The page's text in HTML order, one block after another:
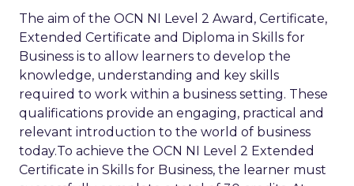
The aim of the OCN NI Level 2 Award, Certificate,
Extended Certificate and Diploma in Skills for
Business is to allow learners to develop the
knowledge, understanding and key skills
required to work within a business setting. These
qualifications provide an engaging, practical and
relevant introduction to the world of business
today.To achieve the OCN NI Level 2 Extended
Certificate in Skills for Business, the learner must